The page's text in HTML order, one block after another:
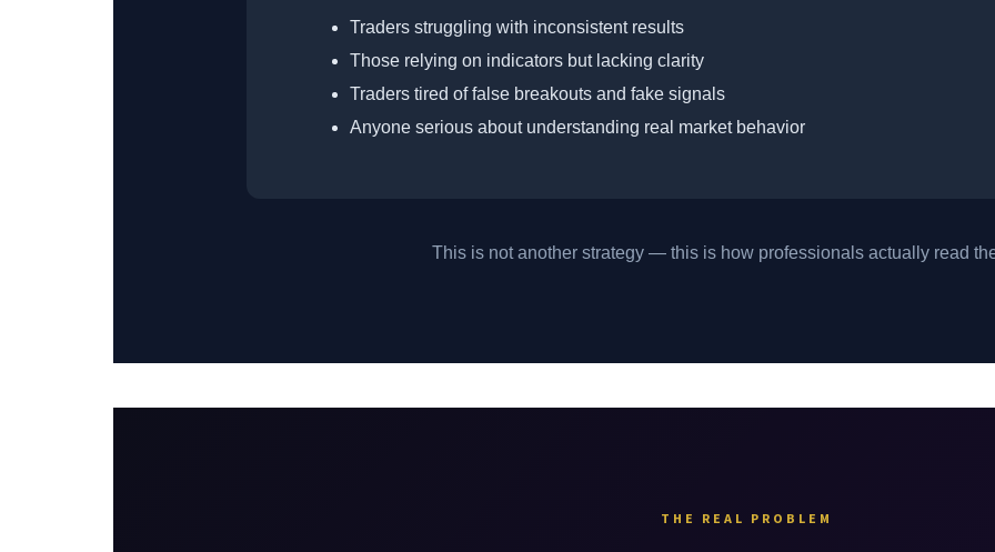
Traders struggling with inconsistent results
Those relying on indicators but lacking clarity
Traders tired of false breakouts and fake signals
Anyone serious about understanding real market behavior
This is not another strategy — this is how professionals actually read
THE REAL PROBLEM